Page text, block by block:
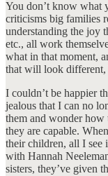
You don’t know what
criticisms big families
understanding the joy
etc., all work
what in that moment,
that will look different,
I couldn’t be happier
jealous that I can no
them and wonder
they are capable.
their children, all I see
with Hannah
sisters, they’ve given